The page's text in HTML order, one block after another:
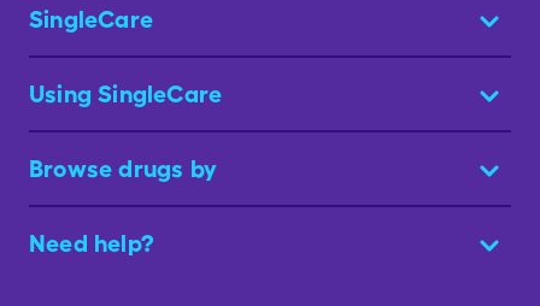
SingleCare
Using SingleCare
Browse drugs by
Need help?